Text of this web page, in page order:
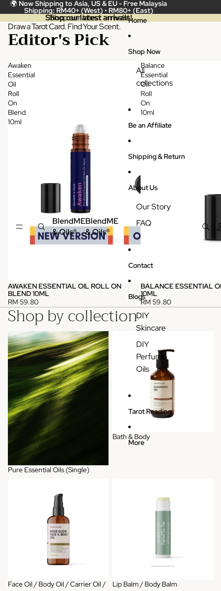
BlendME
& Oils®
BlendME
& Oils®
Home
Shop Now
All
collections
Be an Affiliate
Shipping & Return
About Us
Our Story
FAQ
Contact
Blogs
DIY
Skincare
DIY
Perfume
Oils
Tarot Reading
More
🌍 Now Shipping to Asia, US & EU - Free Malaysia
Shipping: RM40+ (West) • RM80+ (East)
Shop our latest arrivals!
Shop our latest arrivals!
Draw a Tarot Card. Find Your Scent.
Editor's Pick
Awaken
Essential
Oil
Roll
On
Blend
10ml
AWAKEN ESSENTIAL OIL ROLL ON
BLEND 10ML
RM 59.80
Balance
Essential
Oil
Roll
On
10ml
BALANCE ESSENTIAL
10ML
RM 59.80
Shop by collection
Pure Essential Oils (Single)
Pure Essential Oils (Single)
Bath & Body
Massage Oil & Gua Sha Oil
Face Oil / Body Oil / Carrier Oil /
Lip Balm / Body Balm